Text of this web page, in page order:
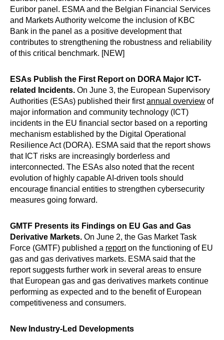
Euribor panel. ESMA and the Belgian Financial Services
and Markets Authority welcome the inclusion of KBC
Bank in the panel as a positive development that
contributes to strengthening the robustness and reliability
of this critical benchmark. [NEW]
ESAs Publish the First Report on DORA Major ICT-
related Incidents. On June 3, the European Supervisory
Authorities (ESAs) published their firstannual overview of
major information and community technology (ICT)
incidents in the EU financial sector based on a reporting
mechanism established by the Digital Operational
Resilience Act (DORA). ESMA said that the report shows
that ICT risks are increasingly borderless and
interconnected. The ESAs also noted that the recent
evolution of highly capable AI-driven tools should
encourage financial entities to strengthen cybersecurity
measures going forward.
GMTF Presents its Findings on EU Gas and Gas
Derivative Markets. On June 2, the Gas Market Task
Force (GMTF) published a reporton the functioning of EU
gas and gas derivatives markets. ESMA said that the
report suggests further work in several areas to ensure
that European gas and gas derivatives markets continue
performing as expected and to the benefit of European
competitiveness and consumers.
New Industry-Led Developments